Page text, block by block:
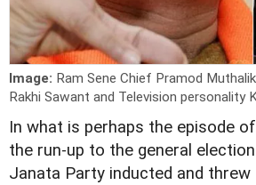
Image: Ram Sene Chief Pramod
Rakhi Sawant and Television personality
In what is perhaps the episode
the run-up to the general
Janata Party inducted and